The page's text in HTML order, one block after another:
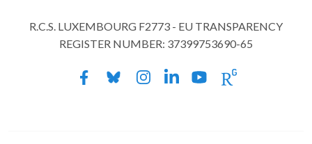
R.C.S. LUXEMBOURG F2773 - EU TRANSPARENCY
REGISTER NUMBER: 37399753690-65